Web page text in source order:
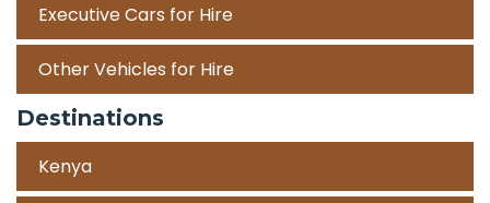
Executive Cars for Hire
Other Vehicles for Hire
Destinations
Kenya